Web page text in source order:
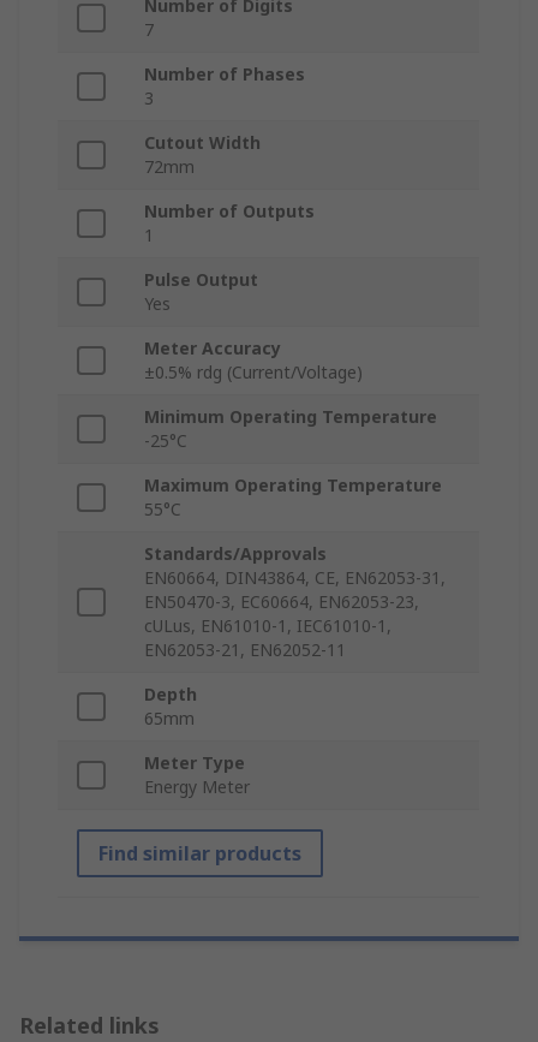
Number of Digits
7
Number of Phases
3
Cutout Width
72mm
Number of Outputs
1
Pulse Output
Yes
Meter Accuracy
±0.5% rdg (Current/Voltage)
Minimum Operating Temperature
-25°C
Maximum Operating Temperature
55°C
Standards/Approvals
EN60664, DIN43864, CE, EN62053-31,
EN50470-3, EC60664, EN62053-23,
cULus, EN61010-1, IEC61010-1,
EN62053-21, EN62052-11
Depth
65mm
Meter Type
Energy Meter
Find similar products
Related links